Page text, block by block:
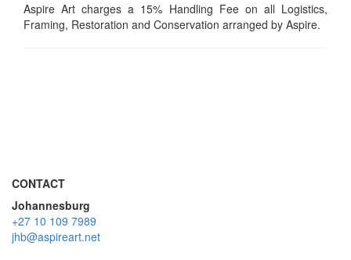
Aspire Art charges a 15% Handling Fee on all Logistics,
Framing, Restoration and Conservation arranged by Aspire.
CONTACT
Johannesburg
+27 10 109 7989
jhb@aspireart.net